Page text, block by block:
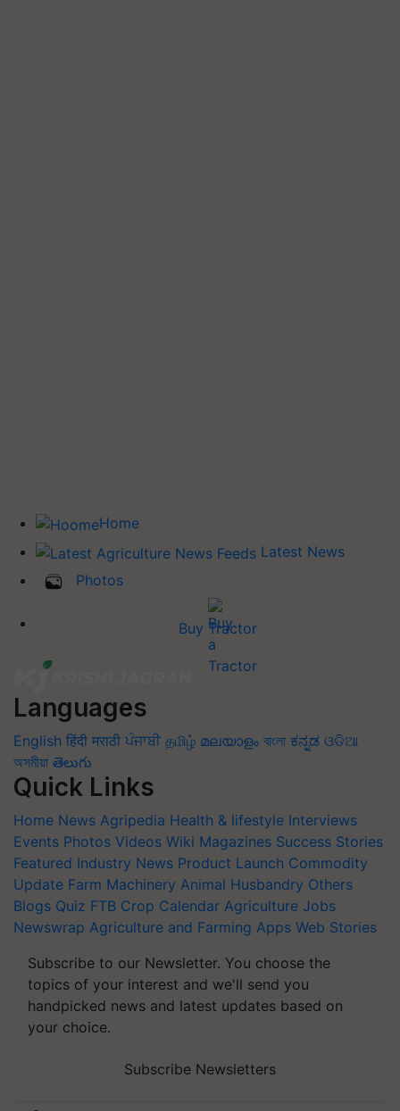
Home
Latest News
Photos
Buy Tractor
Languages
English हिंदी मराठी ਪੰਜਾਬੀ தமிழ் മലയാളം বাংলা ಕನ್ನಡ ଓଡିଆ
অসমীয়া తెలుగు
Quick Links
Home News Agripedia Health & lifestyle Interviews
Events Photos Videos Wiki Magazines Success Stories
Featured Industry News Product Launch Commodity
Update Farm Machinery Animal Husbandry Others
Blogs Quiz FTB Crop Calendar Agriculture Jobs
Newswrap Agriculture and Farming Apps Web Stories
Subscribe to our Newsletter. You choose the
topics of your interest and we'll send you
handpicked news and latest updates based on
your choice.
Subscribe Newsletters